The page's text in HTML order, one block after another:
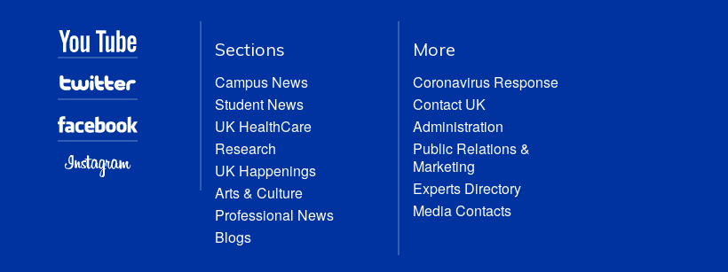
Sections
Campus News
Student News
UK HealthCare
Research
UK Happenings
Arts & Culture
Professional News
Blogs
More
Coronavirus Response
Contact UK
Administration
Public Relations &
Marketing
Experts Directory
Media Contacts